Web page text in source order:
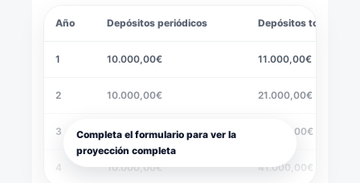
Año Depósitos periódicos Depósitos totales
1 10.000,00€ 11.000,00€
2 10.000,00€ 21.000,00€
3 10.000,00€ 31.000,00€
4 10.000,00€ 41.000,00€
Completa el formulario para ver la
proyección completa